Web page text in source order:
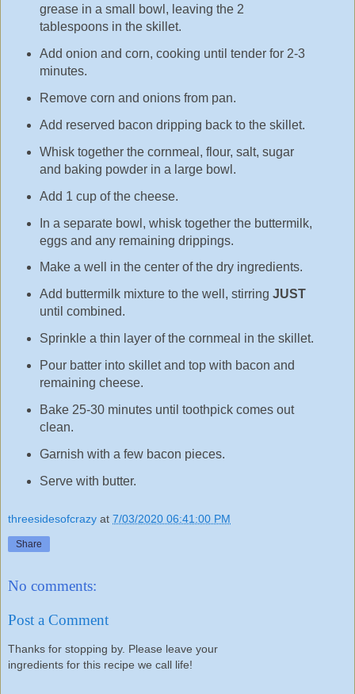
grease in a small bowl, leaving the 2
tablespoons in the skillet.
Add onion and corn, cooking until tender for 2-3
minutes.
Remove corn and onions from pan.
Add reserved bacon dripping back to the skillet.
Whisk together the cornmeal, flour, salt, sugar
and baking powder in a large bowl.
Add 1 cup of the cheese.
In a separate bowl, whisk together the buttermilk,
eggs and any remaining drippings.
Make a well in the center of the dry ingredients.
Add buttermilk mixture to the well, stirring JUST
until combined.
Sprinkle a thin layer of the cornmeal in the skillet.
Pour batter into skillet and top with bacon and
remaining cheese.
Bake 25-30 minutes until toothpick comes out
clean.
Garnish with a few bacon pieces.
Serve with butter.
threesidesofcrazy at 7/03/2020 06:41:00 PM
Share
No comments:
Post a Comment
Thanks for stopping by. Please leave your
ingredients for this recipe we call life!